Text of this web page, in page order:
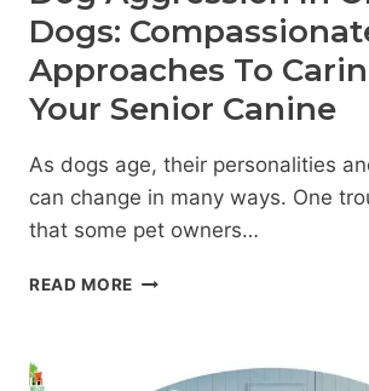
Dogs:
Approaches To
Your Senior Canine
As dogs age, their personalities
can change in many ways. One
that some pet owners…
READ MORE DOG
DOGS: